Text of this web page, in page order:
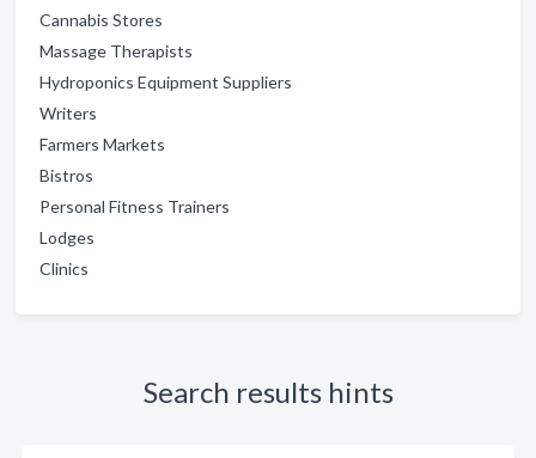
Cannabis Stores
Massage Therapists
Hydroponics Equipment Suppliers
Writers
Farmers Markets
Bistros
Personal Fitness Trainers
Lodges
Clinics
Search results hints